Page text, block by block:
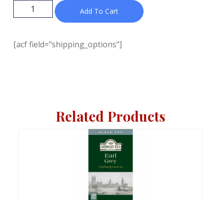
Add To Cart
[acf field="shipping_options"]
Related Products